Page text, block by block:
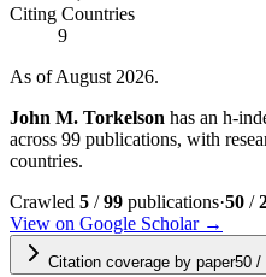
Citing Countries
9
As of August 2026.
John M. Torkelson has an h-
across 99 publications, with
countries.
Crawled 5 /99 publications·50 /
View on Google Scholar →
Citation coverage by paper50 /